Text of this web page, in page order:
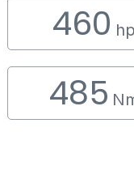
460 hp
485